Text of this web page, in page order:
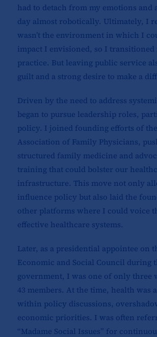
had to detach from my emotions and
day almost robotically. Ultimately, I
wasn’t the environment in which I
impact I envisioned, so I
practice. But leaving public service
guilt and a strong desire to make a
Driven by the need to address
began to pursue leadership roles,
policy. I joined founding efforts of
Association of Family Physicians,
structured family medicine and
training that could bolster our
infrastructure. This move not only
influence policy but also laid the
other platforms where I could voice
effective healthcare systems.
Later, as a presidential appointee on
Economic and Social Council during
government, I was one of only three
43 members. At the time, health was
within policy discussions,
economic priorities. I was often
“Madame Social Issues” for